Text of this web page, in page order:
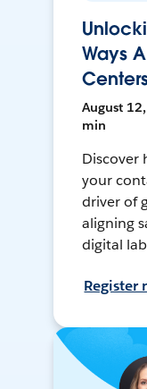
Ways
August
min
Discover
your
driver of
aligning
digital
Register